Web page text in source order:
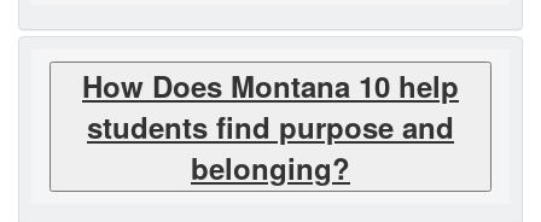
How Does Montana 10 help
students find purpose and
belonging?